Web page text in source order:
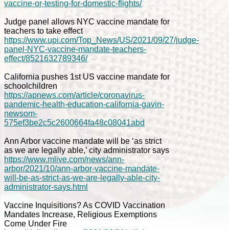
vaccine-or-testing-for-domestic-flights/
Judge panel allows NYC vaccine mandate for
teachers to take effect
https://www.upi.com/Top_News/US/2021/09/27/judge-
panel-NYC-vaccine-mandate-teachers-
effect/8521632789346/
California pushes 1st US vaccine mandate for
schoolchildren
https://apnews.com/article/coronavirus-
pandemic-health-education-california-gavin-
newsom-
575ef3be2c5c2600664fa48c08041abd
Ann Arbor vaccine mandate will be ‘as strict
as we are legally able,’ city administrator says
https://www.mlive.com/news/ann-
arbor/2021/10/ann-arbor-vaccine-mandate-
will-be-as-strict-as-we-are-legally-able-city-
administrator-says.html
Vaccine Inquisitions? As COVID Vaccination
Mandates Increase, Religious Exemptions
Come Under Fire